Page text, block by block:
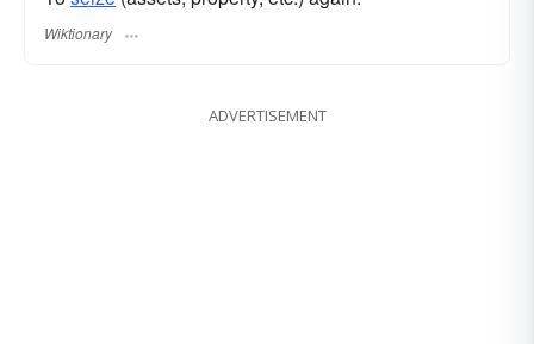
Wiktionary
ADVERTISEMENT